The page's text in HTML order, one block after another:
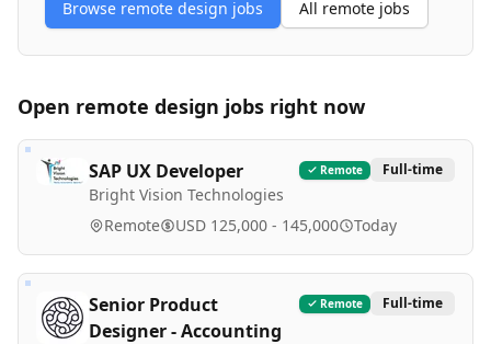
Browse remote design jobs All remote jobs
Open remote design jobs right now
SAP UX Developer
Bright Vision Technologies
Remote Full-time
Remote USD 125,000 - 145,000 Today
Senior Product
Designer - Accounting
Remote Full-time